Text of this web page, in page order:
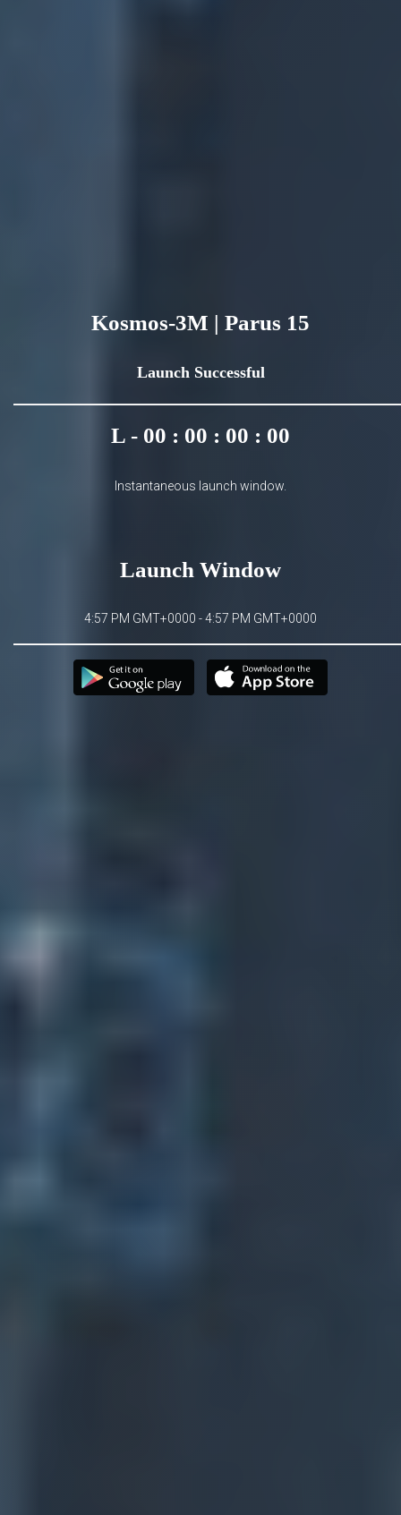
Kosmos-3M | Parus 15
Launch Successful
L - 00 : 00 : 00 : 00
Instantaneous launch window.
Launch Window
4:57 PM GMT+0000 - 4:57 PM GMT+0000